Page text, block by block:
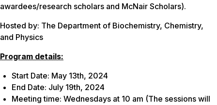
awardees/research scholars and McNair Scholars).
Hosted by: The Department of Biochemistry, Chemistry,
and Physics
Program details:
Start Date: May 13th, 2024
End Date: July 19th, 2024
Meeting time: Wednesdays at 10 am (The sessions will